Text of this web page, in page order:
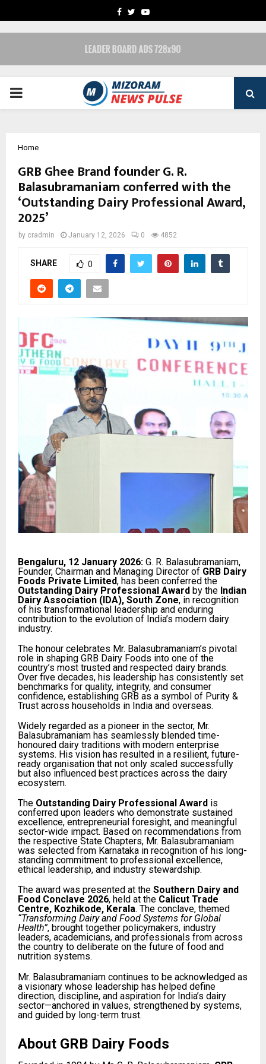
FACEBOOK
TWITTERYOUTUBE
PRIMARY
Home
GRB Ghee Brand founder G. R.
Balasubramaniam conferred with the
‘Outstanding Dairy Professional Award,
2025’
by cradmin January 12, 2026 0 4852
SHARE 0
Bengaluru, 12 January 2026: G. R. Balasubramaniam,
Founder, Chairman and Managing Director of GRB Dairy
Foods Private Limited, has been conferred the
Outstanding Dairy Professional Award by the Indian
Dairy Association (IDA), South Zone, in recognition
of his transformational leadership and enduring
contribution to the evolution of India’s modern dairy
industry.
The honour celebrates Mr. Balasubramaniam’s pivotal
role in shaping GRB Dairy Foods into one of the
country’s most trusted and respected dairy brands.
Over five decades, his leadership has consistently set
benchmarks for quality, integrity, and consumer
confidence, establishing GRB as a symbol of Purity &
Trust across households in India and overseas.
Widely regarded as a pioneer in the sector, Mr.
Balasubramaniam has seamlessly blended time-
honoured dairy traditions with modern enterprise
systems. His vision has resulted in a resilient, future-
ready organisation that not only scaled successfully
but also influenced best practices across the dairy
ecosystem.
The Outstanding Dairy Professional Award is
conferred upon leaders who demonstrate sustained
excellence, entrepreneurial foresight, and meaningful
sector-wide impact. Based on recommendations from
the respective State Chapters, Mr. Balasubramaniam
was selected from Karnataka in recognition of his long-
standing commitment to professional excellence,
ethical leadership, and industry stewardship.
The award was presented at the Southern Dairy and
Food Conclave 2026, held at the Calicut Trade
Centre, Kozhikode, Kerala. The conclave, themed
“Transforming Dairy and Food Systems for Global
Health”, brought together policymakers, industry
leaders, academicians, and professionals from across
the country to deliberate on the future of food and
nutrition systems.
Mr. Balasubramaniam continues to be acknowledged as
a visionary whose leadership has helped define
direction, discipline, and aspiration for India’s dairy
sector—anchored in values, strengthened by systems,
and guided by long-term trust.
About GRB Dairy Foods